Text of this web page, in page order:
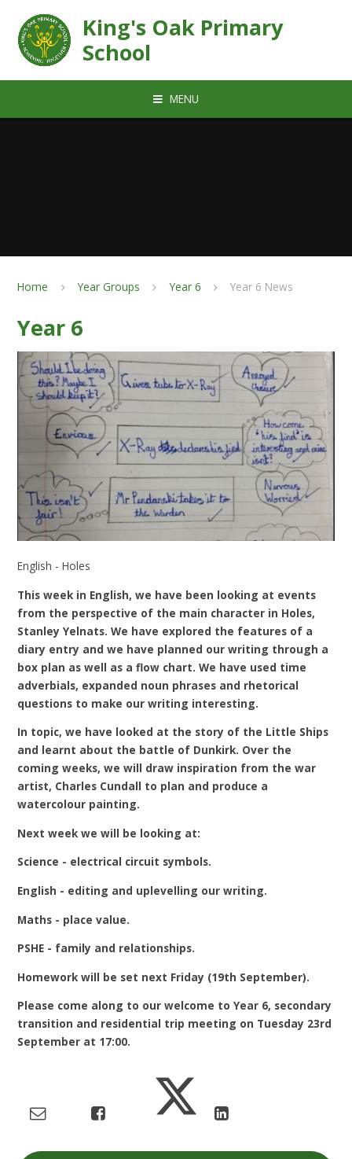
King's Oak Primary
School
MENU
Home Year Groups Year 6 Year 6 News
Year 6
English - Holes
This week in English, we have been looking at events
from the perspective of the main character in Holes,
Stanley Yelnats. We have explored the features of a
diary entry and we have planned our writing through a
box plan as well as a flow chart. We have used time
adverbials, expanded noun phrases and rhetorical
questions to make our writing interesting.
In topic, we have looked at the story of the Little Ships
and learnt about the battle of Dunkirk. Over the
coming weeks, we will draw inspiration from the war
artist, Charles Cundall to plan and produce a
watercolour painting.
Next week we will be looking at:
Science - electrical circuit symbols.
English - editing and uplevelling our writing.
Maths - place value.
PSHE - family and relationships.
Homework will be set next Friday (19th September).
Please come along to our welcome to Year 6, secondary
transition and residential trip meeting on Tuesday 23rd
September at 17:00.